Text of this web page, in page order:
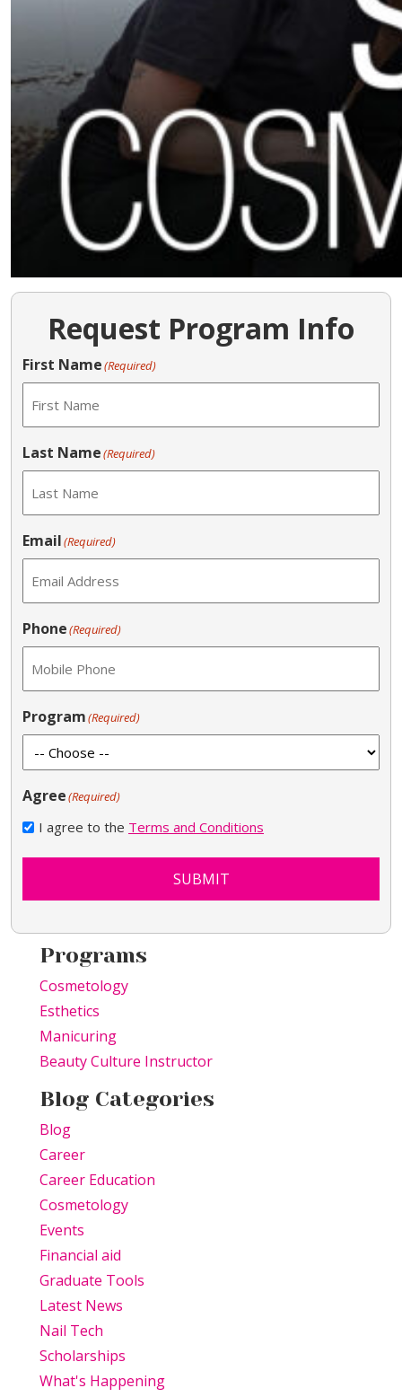
Request Program Info
First Name(Required)
Last Name(Required)
Email(Required)
Phone(Required)
Program(Required)
Agree(Required)
I agree to the Terms and Conditions
SUBMIT
Programs
Cosmetology
Esthetics
Manicuring
Beauty Culture Instructor
Blog Categories
Blog
Career
Career Education
Cosmetology
Events
Financial aid
Graduate Tools
Latest News
Nail Tech
Scholarships
What's Happening